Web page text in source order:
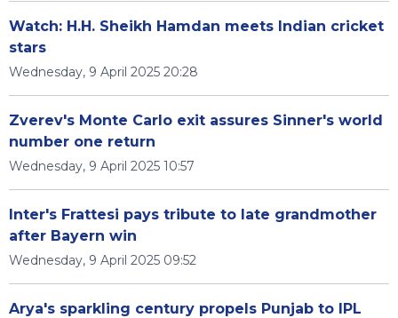
Watch: H.H. Sheikh Hamdan meets Indian cricket
stars
Wednesday, 9 April 2025 20:28
Zverev's Monte Carlo exit assures Sinner's world
number one return
Wednesday, 9 April 2025 10:57
Inter's Frattesi pays tribute to late grandmother
after Bayern win
Wednesday, 9 April 2025 09:52
Arya's sparkling century propels Punjab to IPL